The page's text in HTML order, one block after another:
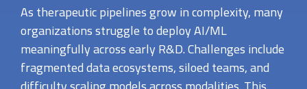
As therapeutic pipelines grow in complexity, many
organizations struggle to deploy AI/ML
meaningfully across early R&D. Challenges include
fragmented data ecosystems, siloed teams, and